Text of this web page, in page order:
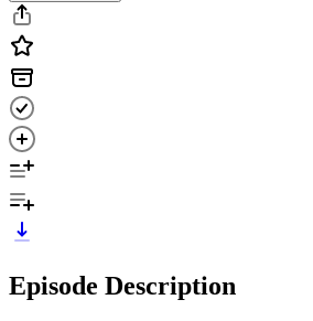
Episode Description